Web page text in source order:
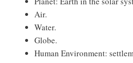
Air.
Water.
Globe.
Human Environment: